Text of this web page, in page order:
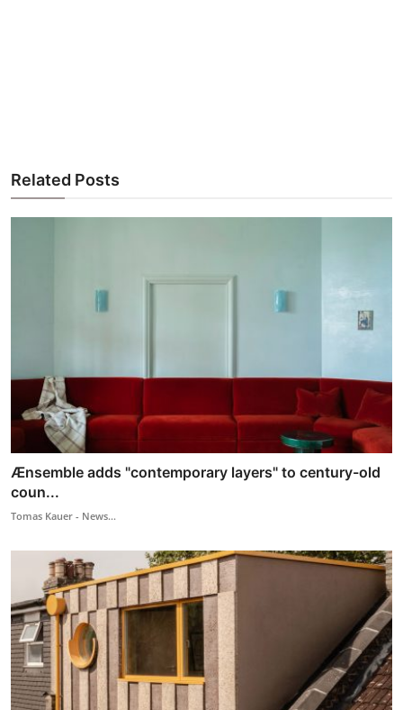
Related Posts
Ænsemble adds "contemporary layers" to century-old
coun...
Tomas Kauer - News...